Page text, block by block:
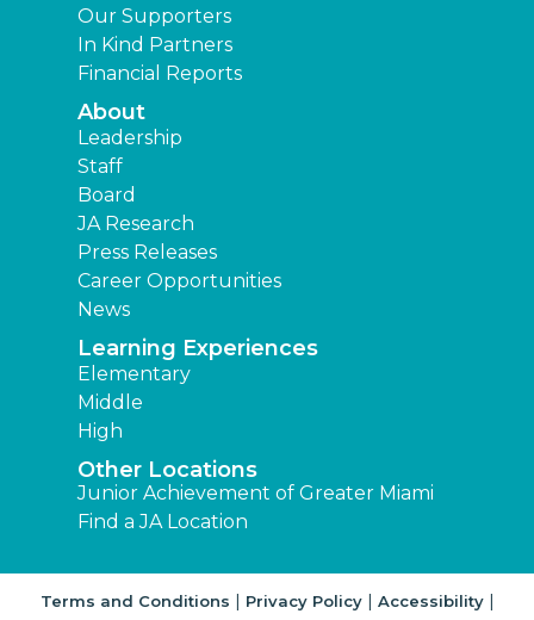
Our Supporters
In Kind Partners
Financial Reports
About
Leadership
Staff
Board
JA Research
Press Releases
Career Opportunities
News
Learning Experiences
Elementary
Middle
High
Other Locations
Junior Achievement of Greater Miami
Find a JA Location
Terms and Conditions | Privacy Policy| Accessibility|